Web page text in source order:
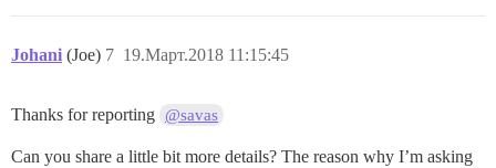
Johani (Joe) 19.Март.2018 11:15:45
7
Thanks for reporting @savas
Can you share a little bit more details? The reason why I’m asking